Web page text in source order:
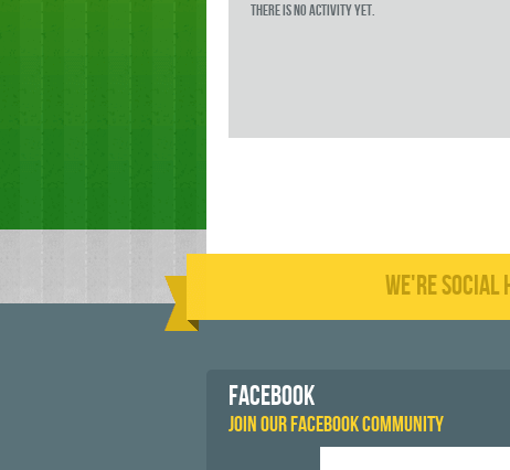
There is no activity yet.
WE'RE
FACEBOOK
JOIN OUR FACEBOOK COMMUNITY